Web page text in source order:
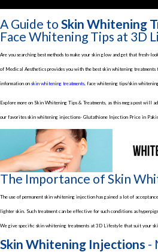
A Guide to Skin Whitening
Face Whitening Tips at 3D
Are you searching best methods to make your skin glow and get that fresh-
of Medical Aesthetics provides you with the best skin whitening
information on skin whitening treatments , face whitening tips/skin
Explore more on Skin Whitening Tips & Treatments, as this mega post will
our favorites skin whitening injections- Glutathione Injection Price in
The Importance of Skin
The use of permanent skin whitening injection has gained a lot of
lighter skin. Such treatment can be effective for such conditions as
We give specific skin whitening treatments at 3D Lifestyle that suit your
Skin Whitening Injections -